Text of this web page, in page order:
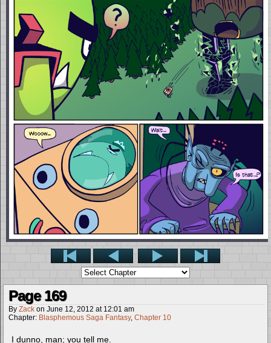
Page 169
By Zack on June 12, 2012 at 12:01 am
Chapter: Blasphemous Saga Fantasy, Chapter 10
I dunno, man; you tell me.